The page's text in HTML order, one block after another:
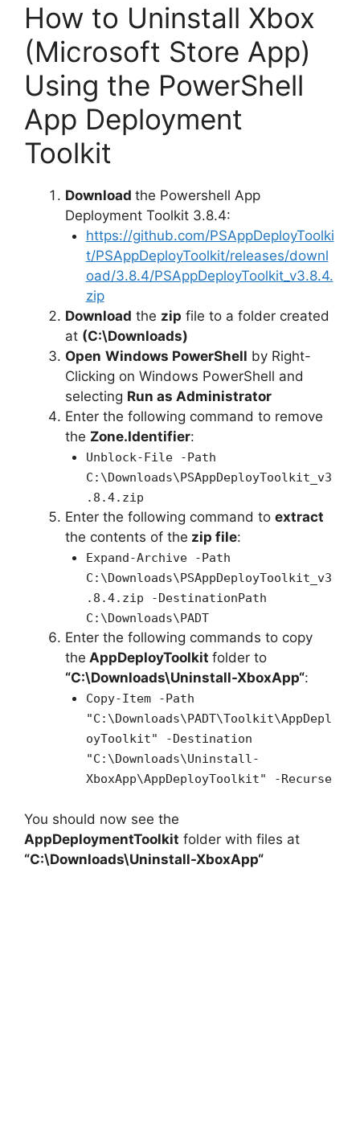
How to Uninstall Xbox
(Microsoft Store App)
Using the PowerShell
App Deployment
Toolkit
Download the Powershell App
Deployment Toolkit 3.8.4:
https://github.com/PSAppDeployToolki
t/PSAppDeployToolkit/releases/downl
oad/3.8.4/PSAppDeployToolkit_v3.8.4.
zip
Download the zip file to a folder created
at (C:\Downloads)
Open Windows PowerShell by Right-
Clicking on Windows PowerShell and
selecting Run as Administrator
Enter the following command to remove
the Zone.Identifier:
Unblock-File -Path
C:\Downloads\PSAppDeployToolkit_v3
.8.4.zip
Enter the following command to extract
the contents of the zip file:
Expand-Archive -Path
C:\Downloads\PSAppDeployToolkit_v3
.8.4.zip -DestinationPath
C:\Downloads\PADT
Enter the following commands to copy
the AppDeployToolkit folder to
“C:\Downloads\Uninstall-XboxApp“:
Copy-Item -Path
"C:\Downloads\PADT\Toolkit\AppDepl
oyToolkit" -Destination
"C:\Downloads\Uninstall-
XboxApp\AppDeployToolkit" -Recurse
You should now see the
AppDeploymentToolkit folder with files at
“C:\Downloads\Uninstall-XboxApp“